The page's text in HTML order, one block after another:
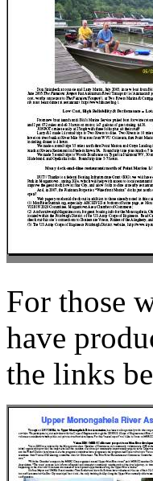
For those
have
the links